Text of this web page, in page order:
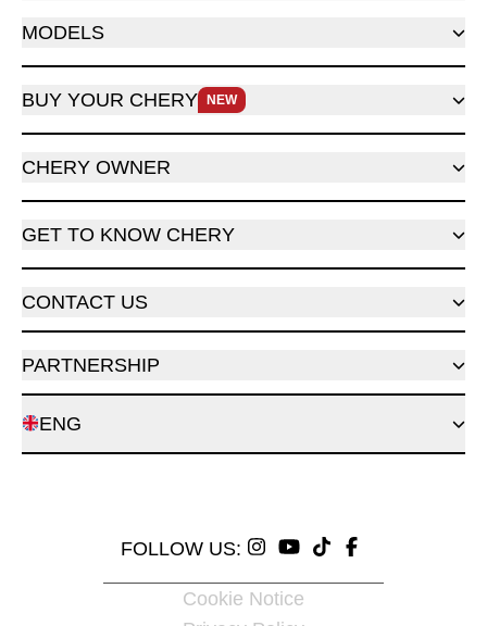
MODELS
BUY YOUR CHERY NEW
CHERY OWNER
GET TO KNOW CHERY
CONTACT US
PARTNERSHIP
ENG
FOLLOW US:
Cookie Notice